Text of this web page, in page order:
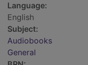
Language:
English
Subject:
Audiobooks
General